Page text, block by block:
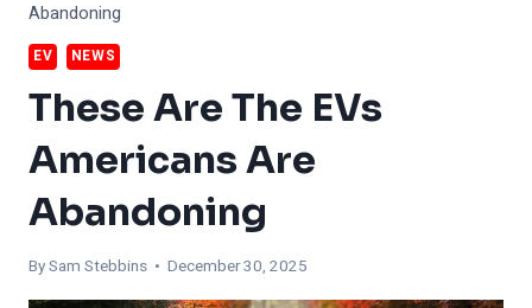
Abandoning
EV NEWS
These Are The EVs
Americans Are
Abandoning
By Sam Stebbins • December 30, 2025